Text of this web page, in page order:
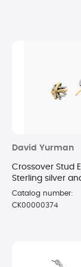
David Yurman
Crossover Stud
Sterling silver
gold 11mm
Catalog number:
CK00000374